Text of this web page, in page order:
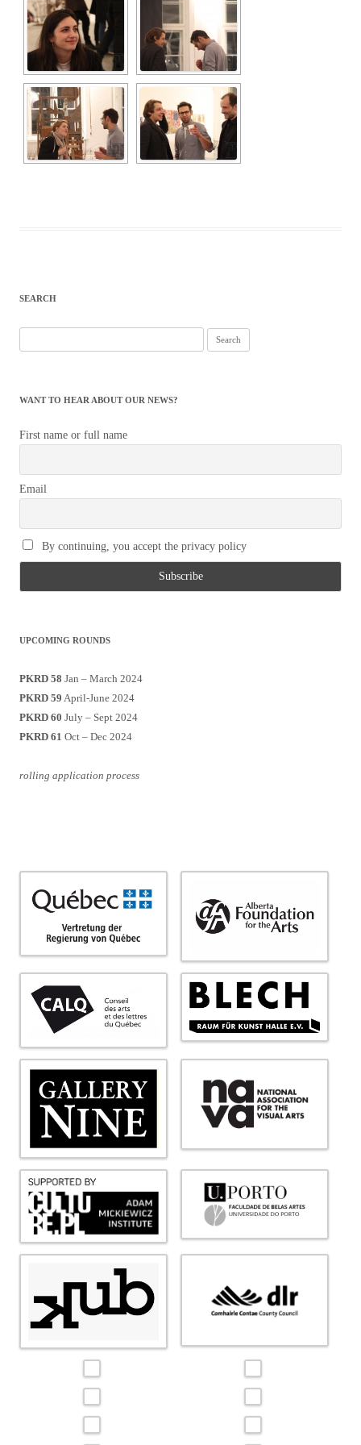
SEARCH
for:
WANT TO HEAR ABOUT OUR NEWS?
First name or full name
Email
By continuing, you accept the privacy policy
UPCOMING ROUNDS
PKRD 58 Jan – March 2024
PKRD 59 April-June 2024
PKRD 60 July – Sept 2024
PKRD 61 Oct – Dec 2024
rolling application process